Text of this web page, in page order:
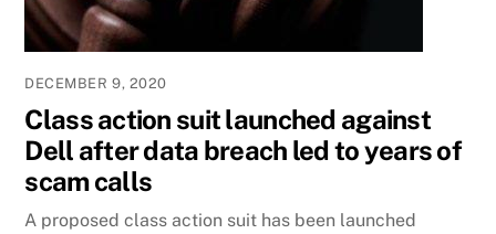
DECEMBER 9, 2020
Class action suit launched against
Dell after data breach led to years of
scam calls
A proposed class action suit has been launched